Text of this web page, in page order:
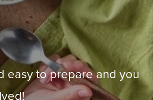
easy to prepare and you